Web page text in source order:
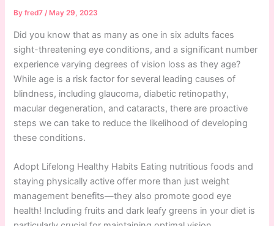
Byfred7/ May 29, 2023
Did you know that as many as one in six adults faces
sight-threatening eye conditions, and a significant number
experience varying degrees of vision loss as they age?
While age is a risk factor for several leading causes of
blindness, including glaucoma, diabetic retinopathy,
macular degeneration, and cataracts, there are proactive
steps we can take to reduce the likelihood of developing
these conditions.
Adopt Lifelong Healthy Habits Eating nutritious foods and
staying physically active offer more than just weight
management benefits—they also promote good eye
health! Including fruits and dark leafy greens in your diet is